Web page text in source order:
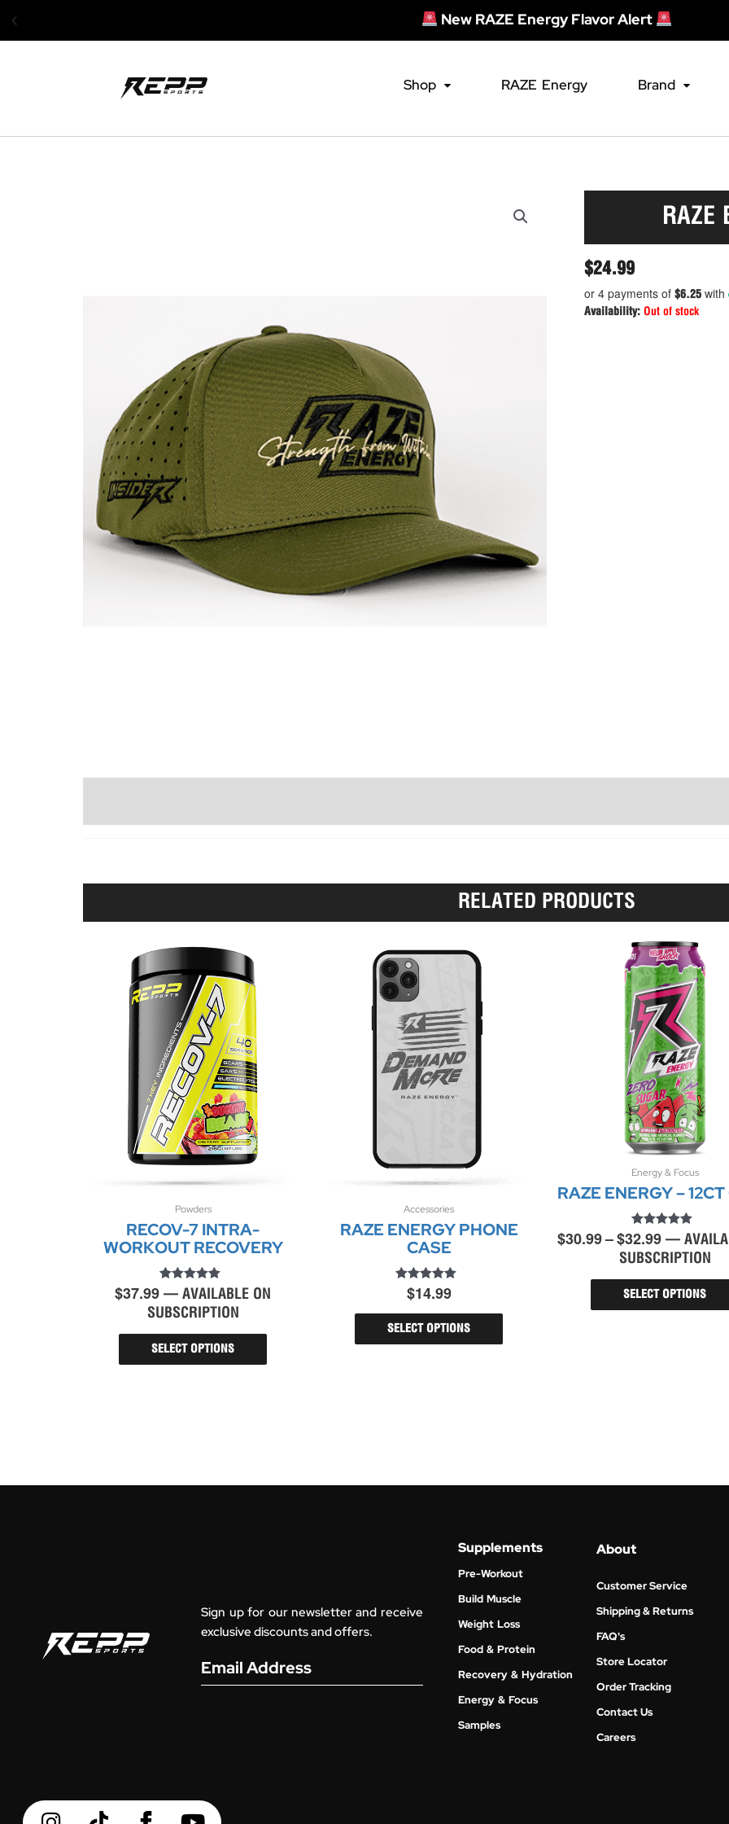
New RAZE Energy Flavor Alert
Shop RAZE Energy Brand
RAZE
$24.99
or 4 payments of $6.25with
Availability: Out of stock
RELATED PRODUCTS
Powders
RECOV-7 INTRA-
WORKOUT RECOVERY
Rated
4.86
out of 5
$37.99 — AVAILABLE ON
SUBSCRIPTION
SELECT OPTIONS
has
The
be
Accessories
RAZE ENERGY PHONE
CASE
Rated
4.71
out of 5
$14.99
SELECT OPTIONS
product
be
Energy & Focus
RAZE ENERGY –
Rated
4.96
out of 5
$30.99–$32.99
Price
range:
$30.99
through
$32.99
—
SUBSCRIPTION
SELECT OPTIONS
Sign up for our newsletter and receive
exclusive discounts and offers.
Email Address
Supplements
Pre-Workout
Build Muscle
Weight Loss
Food & Protein
Recovery & Hydration
Energy & Focus
Samples
About
Customer Service
Shipping & Returns
FAQ's
Store Locator
Order Tracking
Contact Us
Careers
I
Y